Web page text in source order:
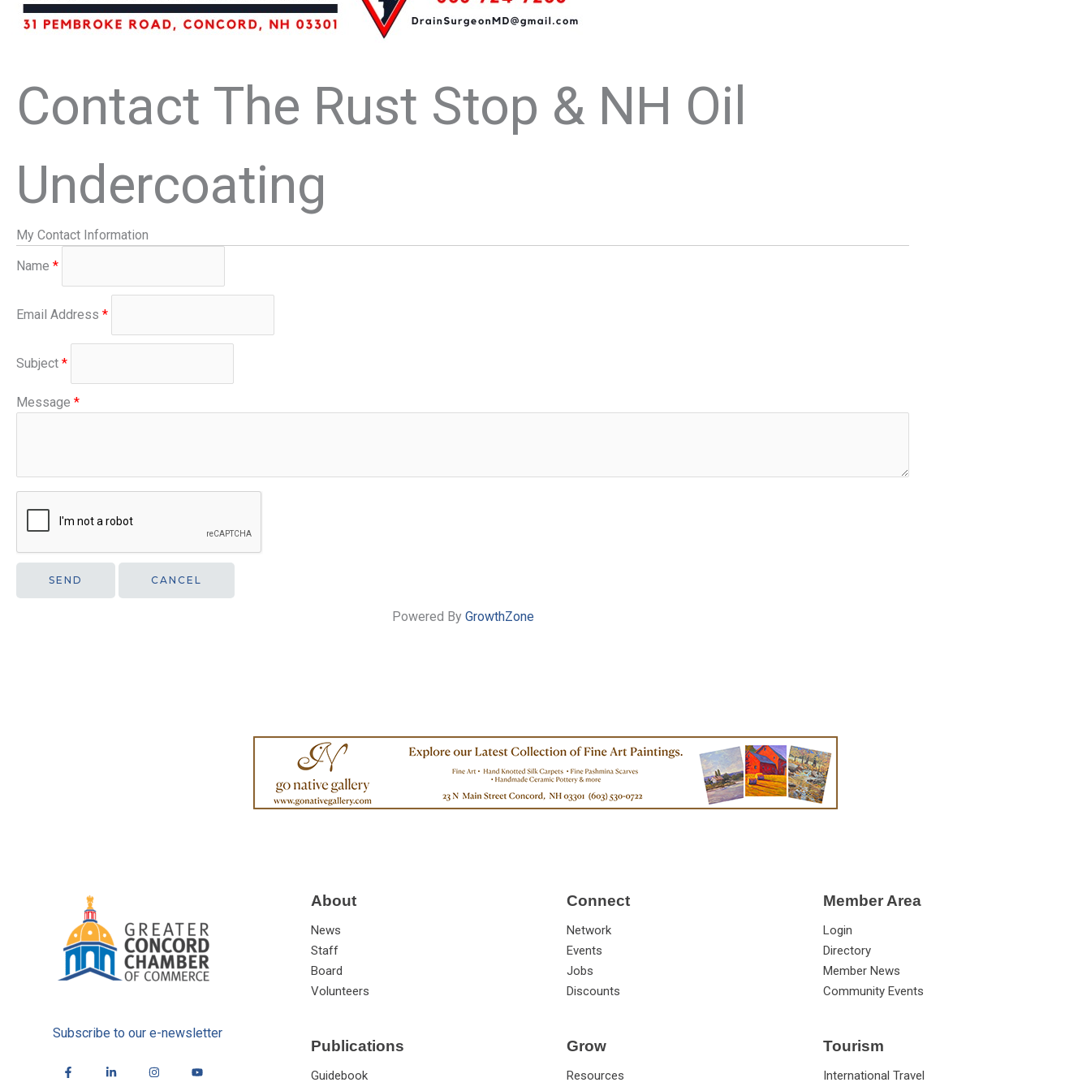
Contact The Rust Stop & NH Oil
Undercoating
My Contact Information
Name *
Email Address *
Subject *
Message *
Powered By GrowthZone
Subscribe to our e-newsletter
About
News
Staff
Board
Volunteers
Publications
Guidebook
Connect
Network
Events
Jobs
Discounts
Grow
Resources
Member Area
Login
Directory
Member News
Community Events
Tourism
International Travel